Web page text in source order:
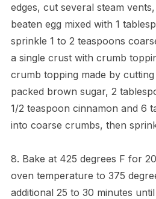
edges, cut several steam
beaten egg mixed with 1
sprinkle 1 to 2 teaspoons
a single crust with crumb
crumb topping made by
packed brown sugar, 2
1/2 teaspoon cinnamon and 6
into coarse crumbs, then
8. Bake at 425 degrees F for
oven temperature to 375
additional 25 to 30 minutes